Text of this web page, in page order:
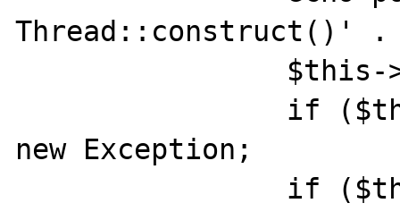
Thread::construct()'
new Exception;